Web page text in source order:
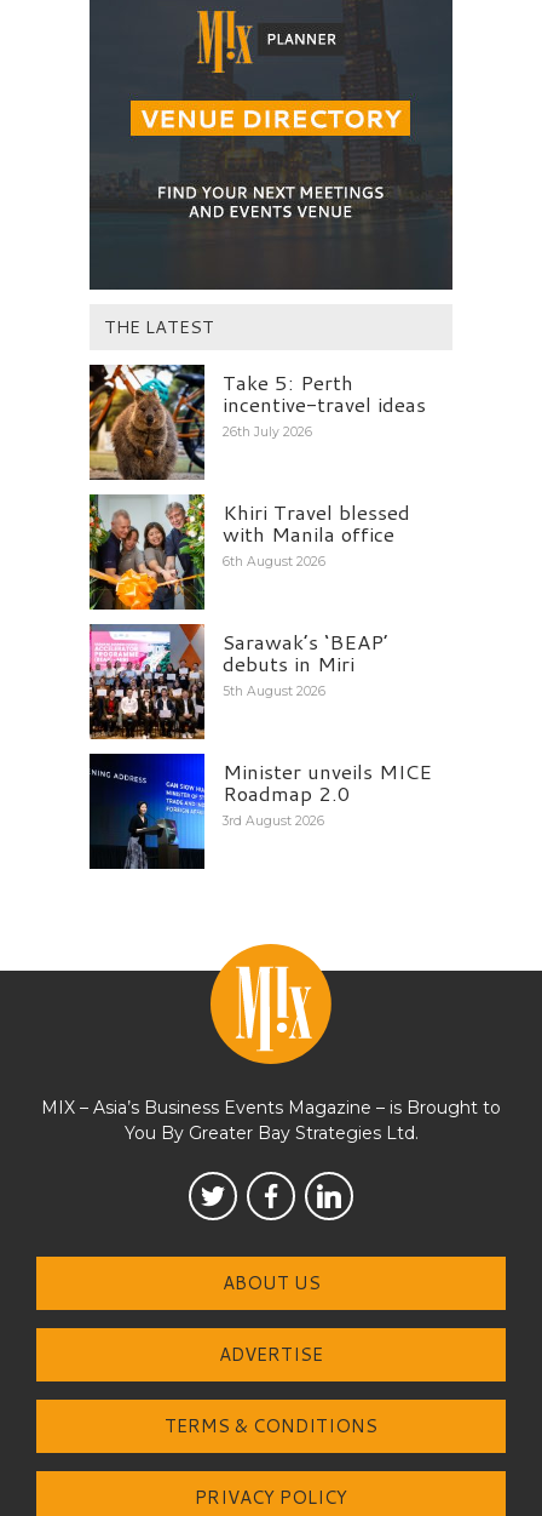
THE LATEST
Take 5: Perth
incentive-travel ideas
26th July 2026
Khiri Travel blessed
with Manila office
6th August 2026
Sarawak’s ‘BEAP’
debuts in Miri
5th August 2026
Minister unveils MICE
Roadmap 2.0
3rd August 2026
MIX – Asia’s Business Events Magazine – is Brought to
You By Greater Bay Strategies Ltd.
ABOUT US
ADVERTISE
TERMS & CONDITIONS
PRIVACY POLICY